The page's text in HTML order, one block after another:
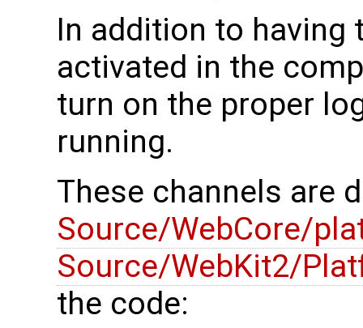
In addition to having
activated in the
turn on the proper
running.
These channels are
Source/WebCore/
Source/WebKit2/
the code: